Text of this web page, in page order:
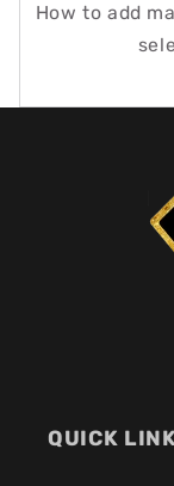
How to add
QUICK